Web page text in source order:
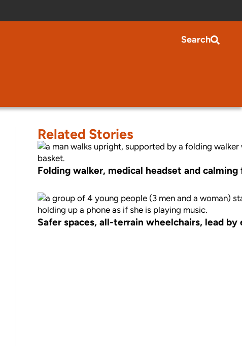
Search
Related Stories
Folding walker, medical headset and
Safer spaces, all-terrain wheelchairs, lead by